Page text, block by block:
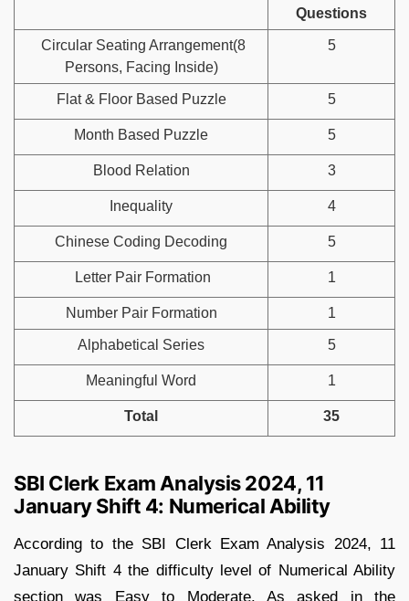
Questions
Circular Seating Arrangement(8
Persons, Facing Inside)
5
Flat & Floor Based Puzzle 5
Month Based Puzzle 5
Blood Relation 3
Inequality 4
Chinese Coding Decoding 5
Letter Pair Formation 1
Number Pair Formation 1
Alphabetical Series 5
Meaningful Word 1
Total 35
SBI Clerk Exam Analysis 2024, 11
January Shift 4: Numerical Ability
According to the SBI Clerk Exam Analysis 2024, 11
January Shift 4 the difficulty level of Numerical Ability
section was Easy to Moderate. As asked in the